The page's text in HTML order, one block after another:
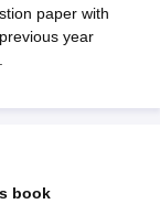
paper with
year
book